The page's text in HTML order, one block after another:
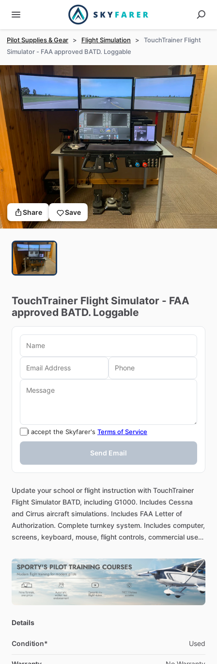
Pilot Supplies & Gear > Flight Simulation >
TouchTrainer Flight
Simulator - FAA approved BATD. Loggable
Share Save
TouchTrainer Flight Simulator - FAA
approved BATD. Loggable
I accept the Skyfarer's Terms of Service
Send Email
Update your school or flight instruction with TouchTrainer
Flight Simulator BATD, including G1000. Includes Cessna
and Cirrus aircraft simulations. Includes FAA Letter of
Authorization. Complete turnkey system. Includes computer,
screens, keyboard, mouse, flight controls, commercial use
simulating at your location.
Details
Condition* Used